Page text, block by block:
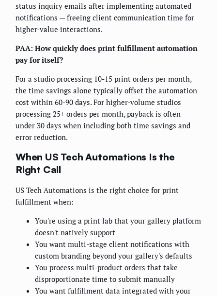
status inquiry emails after implementing automated
notifications — freeing client communication time for
higher-value interactions.
PAA: How quickly does print fulfillment automation
pay for itself?
For a studio processing 10-15 print orders per month,
the time savings alone typically offset the automation
cost within 60-90 days. For higher-volume studios
processing 25+ orders per month, payback is often
under 30 days when including both time savings and
error reduction.
When US Tech Automations Is the
Right Call
US Tech Automations is the right choice for print
fulfillment when:
You're using a print lab that your gallery platform
doesn't natively support
You want multi-stage client notifications with
custom branding beyond your gallery's defaults
You process multi-product orders that take
disproportionate time to submit manually
You want fulfillment data integrated with your